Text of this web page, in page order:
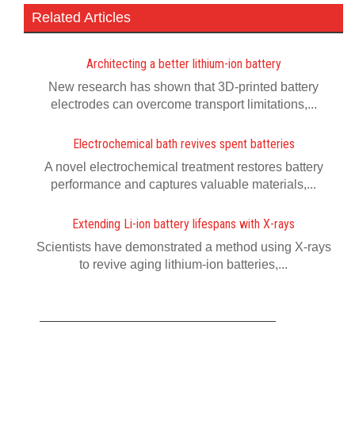
Related Articles
Architecting a better lithium-ion battery
New research has shown that 3D-printed battery
electrodes can overcome transport limitations,...
Electrochemical bath revives spent batteries
A novel electrochemical treatment restores battery
performance and captures valuable materials,...
Extending Li-ion battery lifespans with X-rays
Scientists have demonstrated a method using X-rays
to revive aging lithium-ion batteries,...